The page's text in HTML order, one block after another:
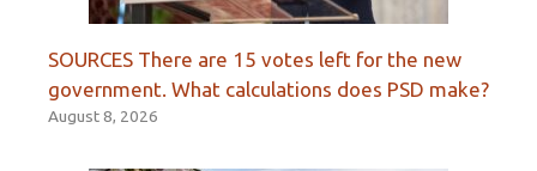
SOURCES There are 15 votes left for the new
government. What calculations does PSD make?
August 8, 2026